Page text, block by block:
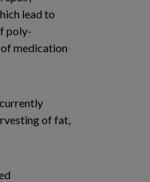
lead to
poly-
medication
of fat,